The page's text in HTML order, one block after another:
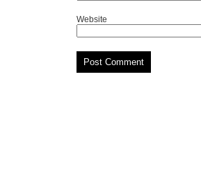
Website